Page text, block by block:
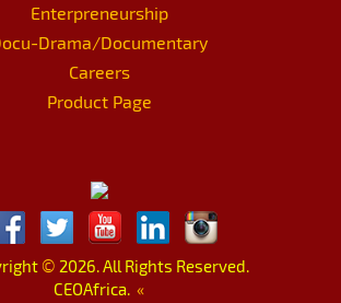
Enterpreneurship
Drama/Documentary
Careers
Product Page
© 2026. All Rights Reserved.
CEOAfrica. «